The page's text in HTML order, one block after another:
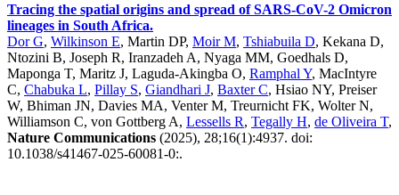
Tracing the spatial origins and spread of SARS-CoV-2 Omicron
lineages in South Africa.
Dor G, Wilkinson E, Martin DP, Moir M, Tshiabuila D, Kekana D,
Ntozini B, Joseph R, Iranzadeh A, Nyaga MM, Goedhals D,
Maponga T, Maritz J, Laguda-Akingba O, Ramphal Y, MacIntyre
C, Chabuka L, Pillay S, Giandhari J, Baxter C, Hsiao NY, Preiser
W, Bhiman JN, Davies MA, Venter M, Treurnicht FK, Wolter N,
Williamson C, von Gottberg A, Lessells R, Tegally H, de Oliveira T,
Nature Communications (2025), 28;16(1):4937. doi:
10.1038/s41467-025-60081-0:.